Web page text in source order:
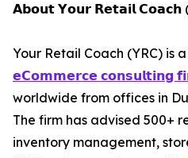
𝗔𝗯𝗼𝘂𝘁 𝗬𝗼𝘂𝗿 𝗥𝗲𝘁𝗮𝗶𝗹
Your Retail Coach (YRC) is
𝗲𝗖𝗼𝗺𝗺𝗲𝗿𝗰𝗲 𝗰𝗼𝗻𝘀𝘂𝗹𝘁𝗶𝗻𝗴
worldwide from offices in
The firm has advised 500+
inventory management,